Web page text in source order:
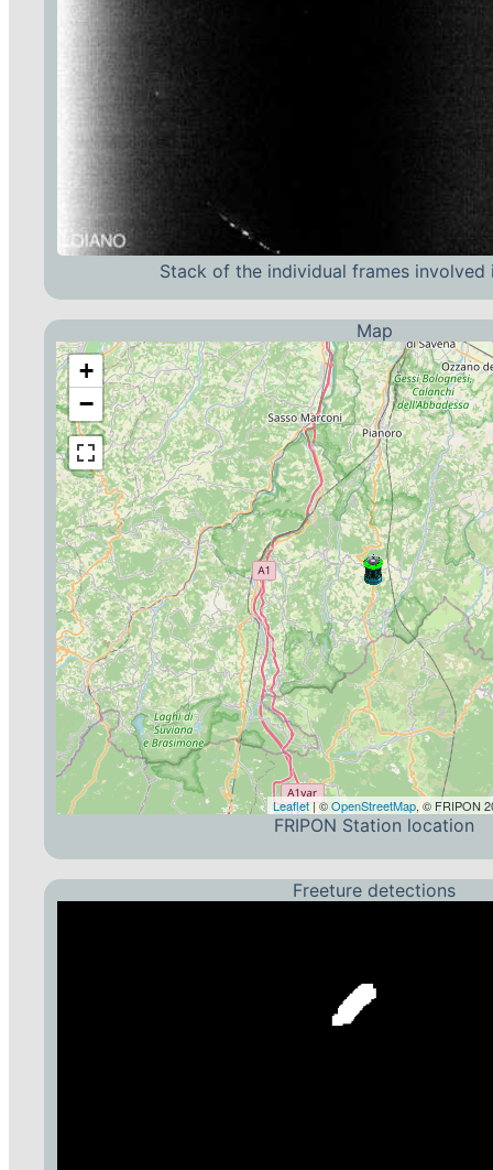
Stack of the individual frames involved
Map
+
−
Leaflet | ©OpenStreetMap, © FRIPON
FRIPON Station location
Freeture detections